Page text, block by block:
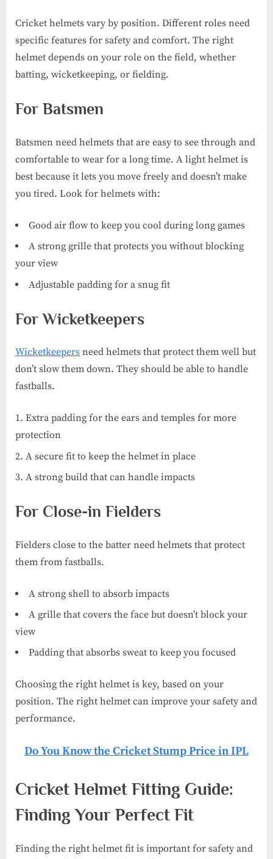
Cricket helmets vary by position. Different roles need
specific features for safety and comfort. The right
helmet depends on your role on the field, whether
batting, wicketkeeping, or fielding.
For Batsmen
Batsmen need helmets that are easy to see through and
comfortable to wear for a long time. A light helmet is
best because it lets you move freely and doesn’t make
you tired. Look for helmets with:
Good air flow to keep you cool during long games
A strong grille that protects you without blocking
your view
Adjustable padding for a snug fit
For Wicketkeepers
Wicketkeepers need helmets that protect them well but
don’t slow them down. They should be able to handle
fastballs.
Extra padding for the ears and temples for more
protection
A secure fit to keep the helmet in place
A strong build that can handle impacts
For Close-in Fielders
Fielders close to the batter need helmets that protect
them from fastballs.
A strong shell to absorb impacts
A grille that covers the face but doesn’t block your
view
Padding that absorbs sweat to keep you focused
Choosing the right helmet is key, based on your
position. The right helmet can improve your safety and
performance.
Do You Know the Cricket Stump Price in IPL​
Cricket Helmet Fitting Guide:
Finding Your Perfect Fit
Finding the right helmet fit is important for safety and